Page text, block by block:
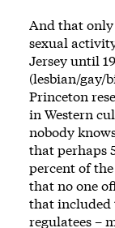
And that only
sexual
Jersey until
(lesbian/gay/
Princeton
in Western
nobody
that perhaps
percent of
that no one
that included
regulatees –